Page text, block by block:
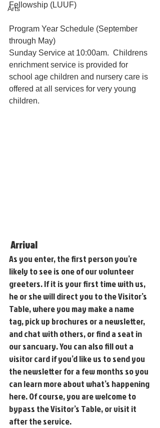
Arts
Fellowship (LUUF)
Program Year Schedule (September
through May)
Sunday Service at 10:00am.  Childrens
enrichment service is provided for
school age children and nursery care is
offered at all services for very young
children.
Arrival
As you enter, the first person you’re
likely to see is one of our volunteer
greeters. If it is your first time with us,
he or she will direct you to the Visitor’s
Table, where you may make a name
tag, pick up brochures or a newsletter,
and chat with others, or find a seat in
our sancuary. You can also fill out a
visitor card if you’d like us to send you
the newsletter for a few months so you
can learn more about what’s happening
here. Of course, you are welcome to
bypass the Visitor’s Table, or visit it
after the service.